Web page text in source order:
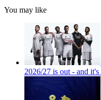
You may like
2026/27 is out - and